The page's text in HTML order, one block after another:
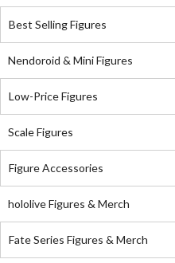
Best Selling Figures
Nendoroid & Mini Figures
Low-Price Figures
Scale Figures
Figure Accessories
hololive Figures & Merch
Fate Series Figures & Merch